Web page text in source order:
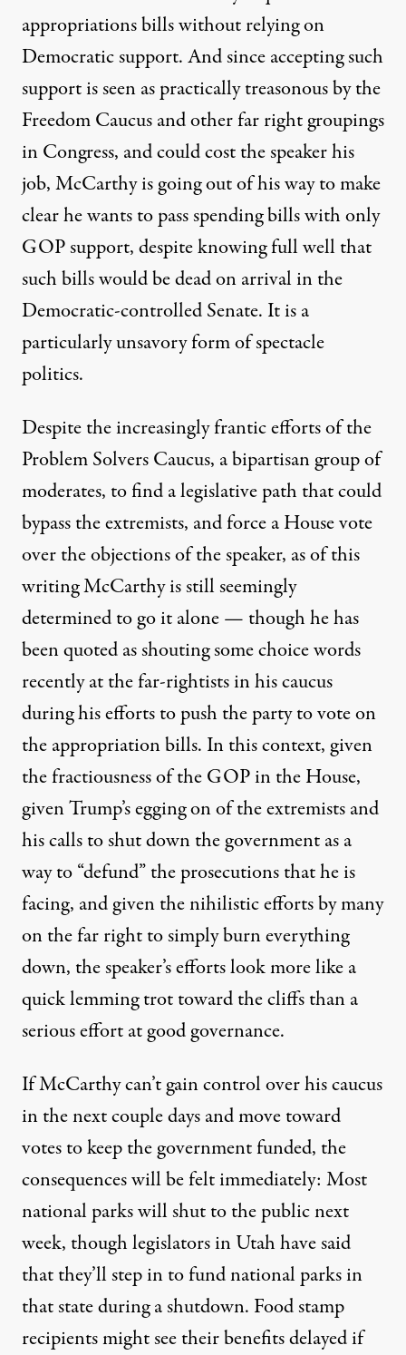
appropriations bills without relying on
Democratic support. And since accepting such
support is seen as practically treasonous by the
Freedom Caucus and other far right groupings
in Congress, and could cost the speaker his
job, McCarthy is going out of his way to make
clear he wants to pass spending bills with only
GOP support, despite knowing full well that
such bills would be dead on arrival in the
Democratic-controlled Senate. It is a
particularly unsavory form of spectacle
politics.
Despite the increasingly franticefforts of the
Problem Solvers Caucus, a bipartisan group of
moderates, to find a legislative path that could
bypass the extremists, and force a House vote
over the objections of the speaker, as of this
writing McCarthy is still seemingly
determined to go it alone — though he has
been quoted as shouting some choice words
recently at the far-rightists in his caucus
during his efforts to push the party to vote on
the appropriation bills. In this context, given
the fractiousness of the GOP in the House,
given Trump’s egging on of the extremists and
his calls to shut down the government as a
way to“defund” the prosecutions that he is
facing, and given the nihilistic efforts by many
on the far right to simply burn everything
down, the speaker’s efforts look more like a
quick lemming trot toward the cliffs than a
serious effort at good governance.
If McCarthy can’t gain control over his caucus
in the next couple days and move toward
votes to keep the government funded, the
consequences will be felt immediately: Most
national parks will shutto the public next
week, though legislators inUtahhave said
that they’ll step in to fund national parks in
that state during a shutdown. Food stamp
recipients might see their benefits delayed if